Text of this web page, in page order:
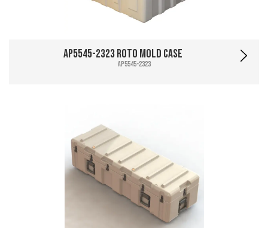
AP5545-2323 Roto Mold Case
AP5545-2323